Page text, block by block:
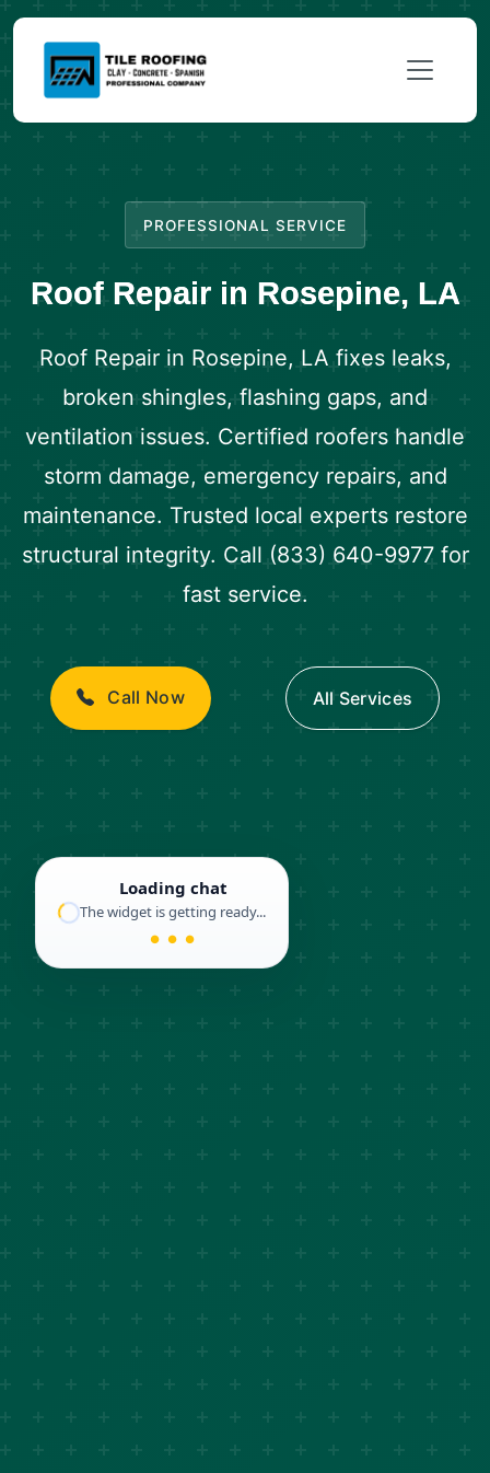
PROFESSIONAL SERVICE
Roof Repair in Rosepine, LA
Roof Repair in Rosepine, LA fixes leaks,
broken shingles, flashing gaps, and
ventilation issues. Certified roofers handle
storm damage, emergency repairs, and
maintenance. Trusted local experts restore
structural integrity. Call (833) 640-9977 for
fast service.
Call Now All Services
Loading chat
The widget is getting ready...
● ● ●